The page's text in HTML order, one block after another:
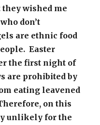
they wished me
don’t
are ethnic food
Easter
the first night of
are prohibited by
eating leavened
on this
unlikely for the